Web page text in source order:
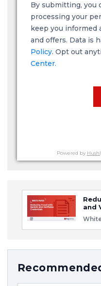
By submitting, you
processing your
keep you informed
and offers. Data is
Policy. Opt out
Center.
Powered by
and